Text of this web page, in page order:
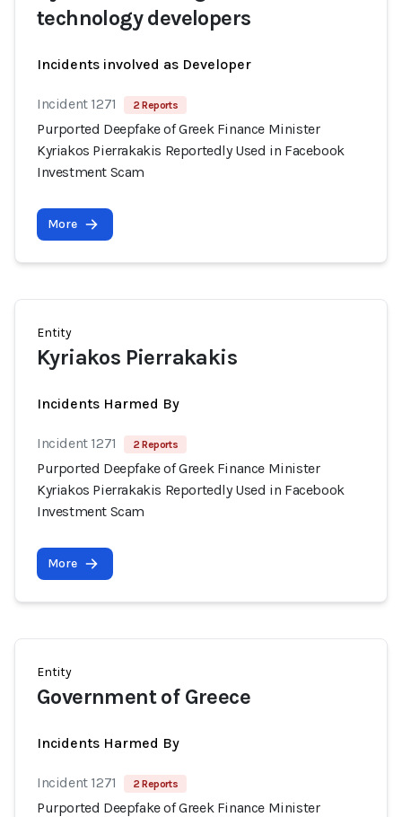
technology developers
Incidents involved as Developer
Incident 1271 2 Reports
Purported Deepfake of Greek Finance Minister
Kyriakos Pierrakakis Reportedly Used in Facebook
Investment Scam
More
Entity
Kyriakos Pierrakakis
Incidents Harmed By
Incident 1271 2 Reports
Purported Deepfake of Greek Finance Minister
Kyriakos Pierrakakis Reportedly Used in Facebook
Investment Scam
More
Entity
Government of Greece
Incidents Harmed By
Incident 1271 2 Reports
Purported Deepfake of Greek Finance Minister